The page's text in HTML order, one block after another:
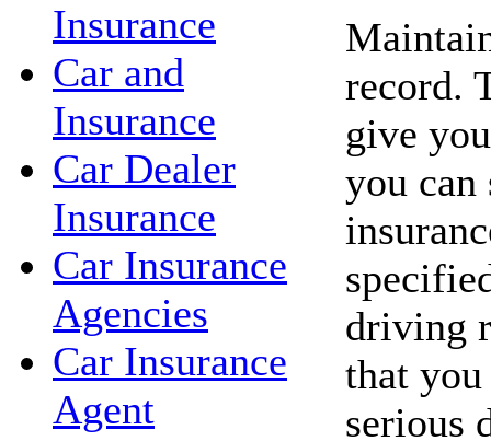
Insurance
Car and
Insurance
Car Dealer
Insurance
Car Insurance
Agencies
Car Insurance
Agent
record.
give
you can
driving
that you
serious